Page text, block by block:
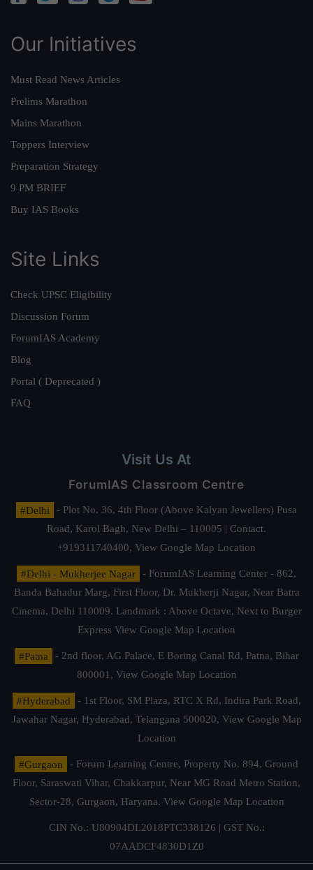
Our Initiatives
Must Read News Articles
Prelims Marathon
Mains Marathon
Toppers Interview
Preparation Strategy
9 PM BRIEF
Buy IAS Books
Site Links
Check UPSC Eligibility
Discussion Forum
ForumIAS Academy
Blog
Portal ( Deprecated )
FAQ
Visit Us At
ForumIAS Classroom Centre
#Delhi
- Plot No. 36, 4th Floor (Above Kalyan Jewellers) Pusa
Road, Karol Bagh, New Delhi – 110005 | Contact.
+919311740400, View Google Map Location
#Delhi - Mukherjee Nagar
- ForumIAS Learning Center - 862,
Banda Bahadur Marg, First Floor, Dr. Mukherji Nagar, Near Batra
Cinema, Delhi 110009. Landmark : Above Octave, Next to Burger
Express View Google Map Location
#Patna
- 2nd floor, AG Palace, E Boring Canal Rd, Patna, Bihar
800001, View Google Map Location
#Hyderabad
- 1st Floor, SM Plaza, RTC X Rd, Indira Park Road,
Jawahar Nagar, Hyderabad, Telangana 500020, View Google Map
Location
#Gurgaon
- Forum Learning Centre, Property No. 894, Ground
Floor, Saraswati Vihar, Chakkarpur, Near MG Road Metro Station,
Sector-28, Gurgaon, Haryana. View Google Map Location
CIN No.: U80904DL2018PTC338126 | GST No.:
07AADCF4830D1Z0